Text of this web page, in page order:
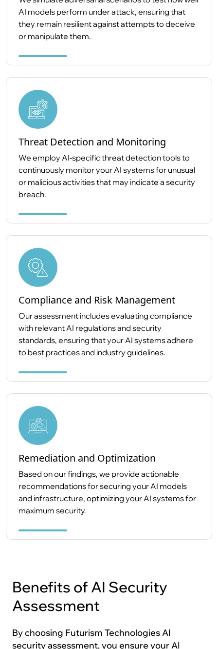
AI models perform under attack, ensuring that
they remain resilient against attempts to deceive
or manipulate them.
Threat Detection and Monitoring
We employ AI-specific threat detection tools to
continuously monitor your AI systems for unusual
or malicious activities that may indicate a security
breach.
Compliance and Risk Management
Our assessment includes evaluating compliance
with relevant AI regulations and security
standards, ensuring that your AI systems adhere
to best practices and industry guidelines.
Remediation and Optimization
Based on our findings, we provide actionable
recommendations for securing your AI models
and infrastructure, optimizing your AI systems for
maximum security.
Benefits of AI Security
Assessment
By choosing Futurism Technologies AI
security assessment, you ensure your AI